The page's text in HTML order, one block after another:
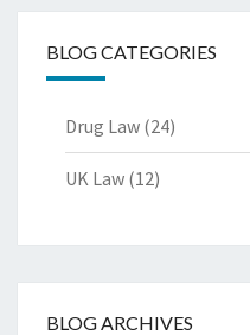
BLOG CATEGORIES
Drug Law (24)
UK Law (12)
BLOG ARCHIVES